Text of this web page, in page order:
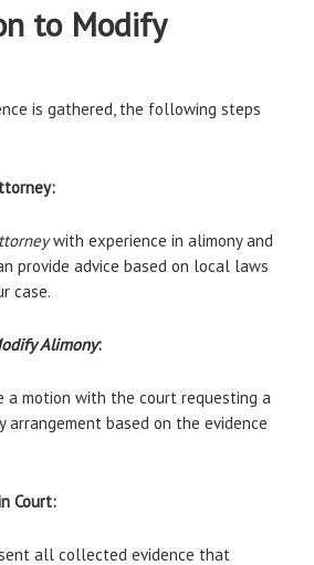
to Modify
is gathered, the following steps
with experience in alimony and
provide advice based on local laws
case.
Alimony:
motion with the court requesting a
arrangement based on the evidence
Court:
all collected evidence that